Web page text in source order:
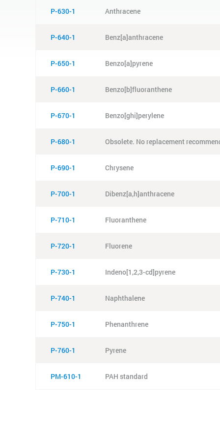
P-630-1 Anthracene
P-640-1 Benz[a]anthracene
P-650-1 Benzo[a]pyrene
P-660-1 Benzo[b]fluoranthene
P-670-1 Benzo[ghi]perylene
P-680-1 Obsolete. No replacement
P-690-1 Chrysene
P-700-1 Dibenz[a,h]anthracene
P-710-1 Fluoranthene
P-720-1 Fluorene
P-730-1 Indeno[1,2,3-cd]pyrene
P-740-1 Naphthalene
P-750-1 Phenanthrene
P-760-1 Pyrene
PM-610-1 PAH standard